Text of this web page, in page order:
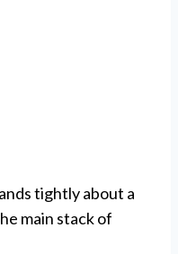
tightly about a
main stack of